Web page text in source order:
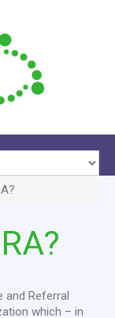
&
and Referral
which – in